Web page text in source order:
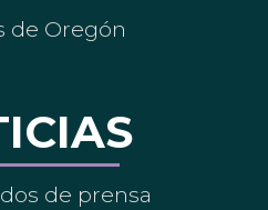
de Oregón
de prensa